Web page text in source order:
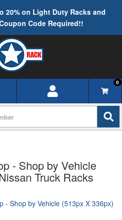
20% on Light Duty Racks and
Code Required!!
0
- Shop by Vehicle
Truck Racks
- Shop by Vehicle (513px X 336px)